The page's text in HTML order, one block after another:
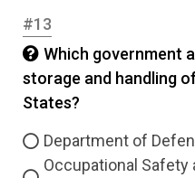
#13
Which government
storage and handling
States?
Department of
Occupational